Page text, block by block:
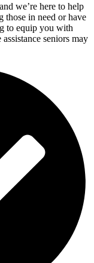
we’re here to help
those in need or have
to equip you with
seniors may